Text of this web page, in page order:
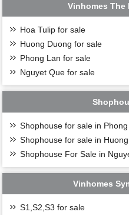
Vinhomes The
Hoa Tulip for sale
Huong Duong for sale
Phong Lan for sale
Nguyet Que for sale
Shophouse for sale in
Shophouse for sale in
Shophouse For Sale in
Vinhomes
S1,S2,S3 for sale